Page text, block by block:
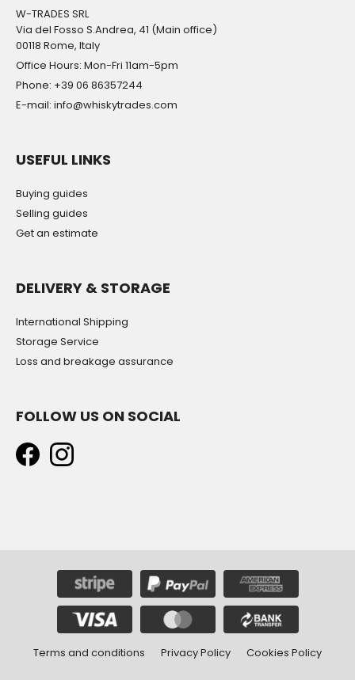
W-TRADES SRL
Via del Fosso S.Andrea, 41 (Main office)
00118 Rome, Italy
Office Hours: Mon-Fri 11am-5pm
Phone: +39 06 86357244
E-mail: info@whiskytrades.com
USEFUL LINKS
Buying guides
Selling guides
Get an estimate
DELIVERY & STORAGE
International Shipping
Storage Service
Loss and breakage assurance
FOLLOW US ON SOCIAL
Terms and conditions Privacy Policy Cookies Policy